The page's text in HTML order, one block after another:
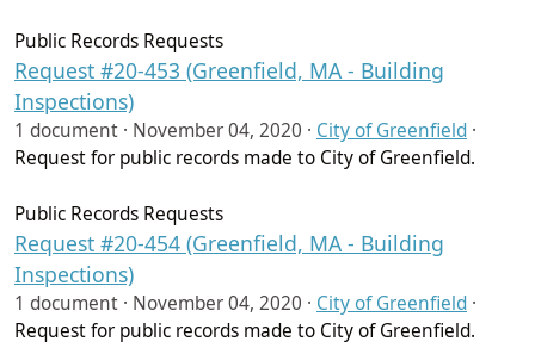
Public Records Requests
Request #20-453 (Greenfield, MA - Building
Inspections)
1 document · November 04, 2020 · City of Greenfield ·
Request for public records made to City of Greenfield.
Public Records Requests
Request #20-454 (Greenfield, MA - Building
Inspections)
1 document · November 04, 2020 · City of Greenfield ·
Request for public records made to City of Greenfield.